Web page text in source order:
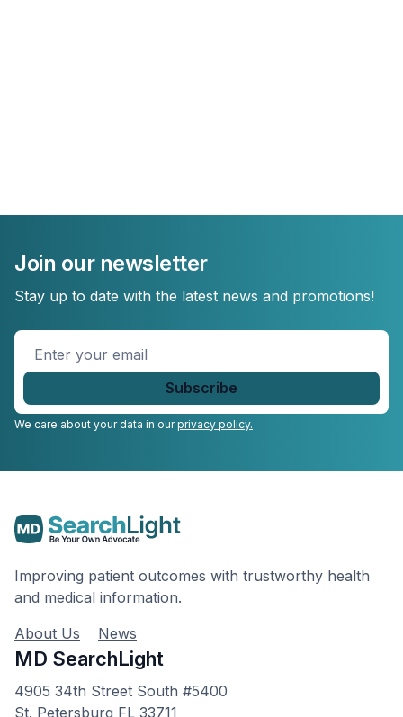
Join our newsletter
Stay up to date with the latest news and promotions!
Enter
your
email
We care about your data in ourprivacy policy.
Improving patient outcomes with trustworthy health
and medical information.
About Us
News
MD SearchLight
4905 34th Street South #5400
St. Petersburg FL 33711